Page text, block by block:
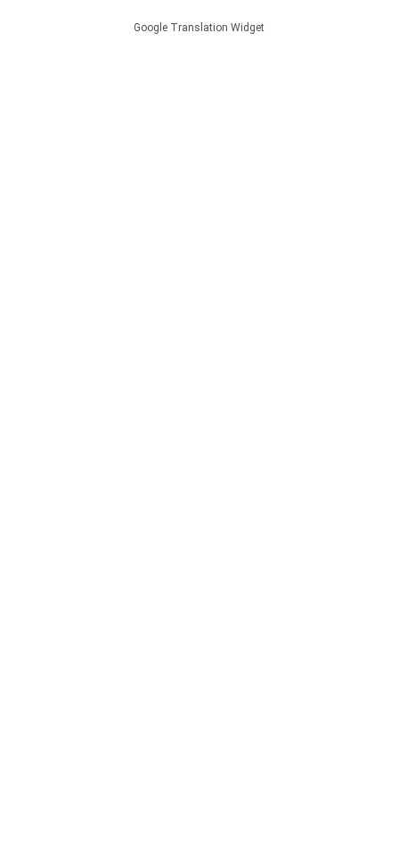
Google Translation Widget